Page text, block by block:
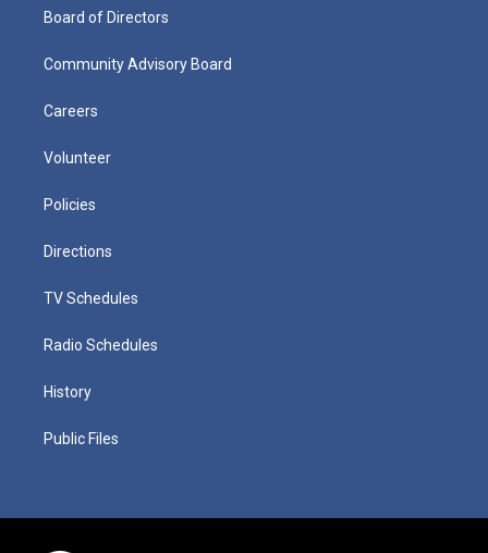
Board of Directors
Community Advisory Board
Careers
Volunteer
Policies
Directions
TV Schedules
Radio Schedules
History
Public Files